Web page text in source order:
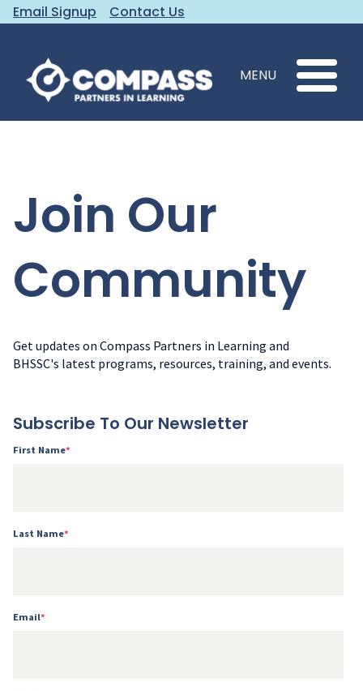
Email Signup Contact Us
MENU
Join Our
Community
Get updates on Compass Partners in Learning and
BHSSC's latest programs, resources, training, and events.
Subscribe To Our Newsletter
First Name*
Last Name*
Email*